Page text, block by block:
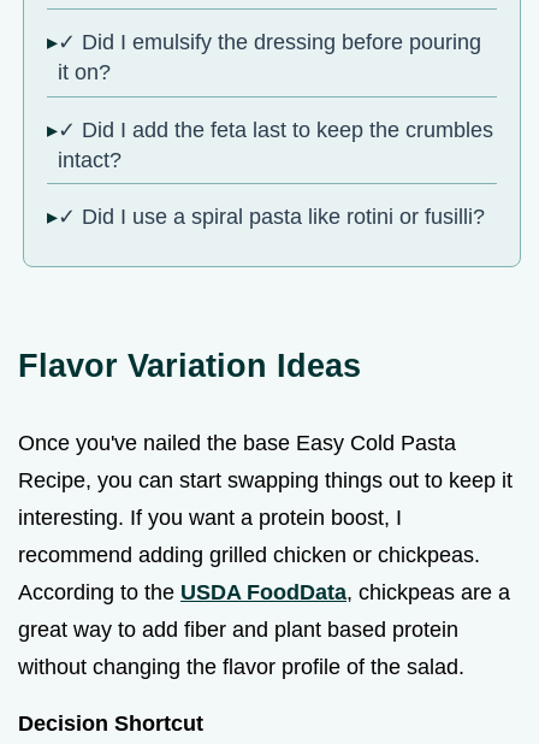
✓ Did I emulsify the dressing before pouring
it on?
✓ Did I add the feta last to keep the crumbles
intact?
✓ Did I use a spiral pasta like rotini or fusilli?
Flavor Variation Ideas
Once you've nailed the base Easy Cold Pasta
Recipe, you can start swapping things out to keep it
interesting. If you want a protein boost, I
recommend adding grilled chicken or chickpeas.
According to the USDA FoodData, chickpeas are a
great way to add fiber and plant based protein
without changing the flavor profile of the salad.
Decision Shortcut